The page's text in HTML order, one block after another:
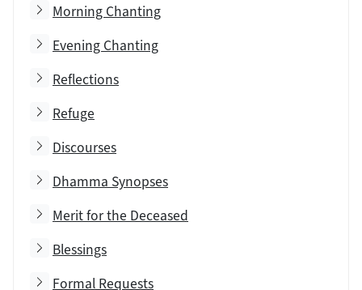
Morning Chanting
Toggle subsection
Evening Chanting
Toggle subsection
Reflections
Toggle subsection
Refuge
Toggle subsection
Discourses
Toggle subsection
Dhamma Synopses
Toggle subsection
Merit for the Deceased
Toggle subsection
Blessings
Toggle subsection
Formal Requests
Toggle subsection